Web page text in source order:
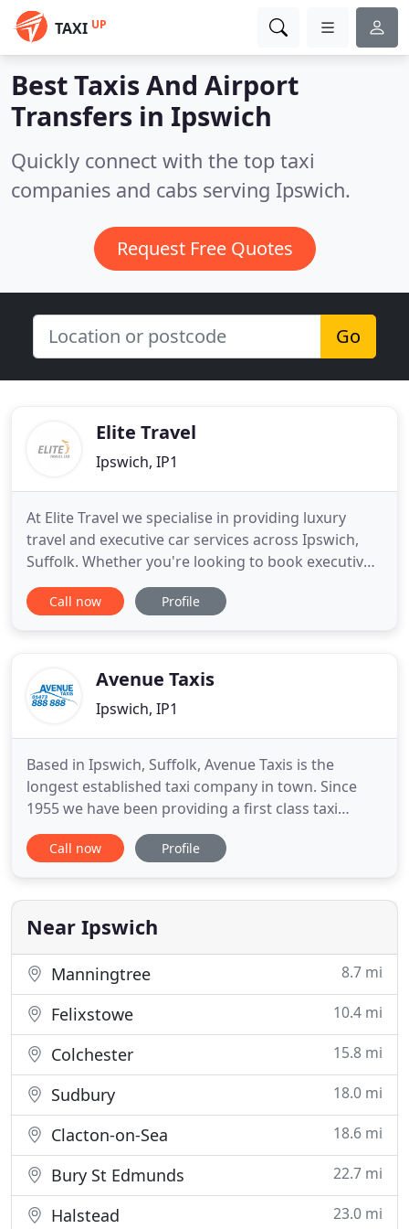
TAXI UP
Best Taxis And Airport
Transfers in Ipswich
Quickly connect with the top taxi
companies and cabs serving Ipswich.
Request Free Quotes
Go
Elite Travel
Ipswich, IP1
At Elite Travel we specialise in providing luxury
travel and executive car services across Ipswich,
Suffolk. Whether you're looking to book executive
airport transfers, a corporate taxi or arrange event
travel, you can rely on our team to get you to your
Call now Profile
Avenue Taxis
Ipswich, IP1
Based in Ipswich, Suffolk, Avenue Taxis is the
longest established taxi company in town. Since
1955 we have been providing a first class taxi
service to the residents and visitors of Ipswich,
Kesgrave, Woodbridge, Felixstowe and
experience chauffeur style service at normal taxi
prices! We operate a large fleet
Call now Profile
Near Ipswich
Manningtree 8.7 mi
Felixstowe 10.4 mi
Colchester 15.8 mi
Sudbury 18.0 mi
Clacton-on-Sea 18.6 mi
Bury St Edmunds 22.7 mi
Halstead 23.0 mi